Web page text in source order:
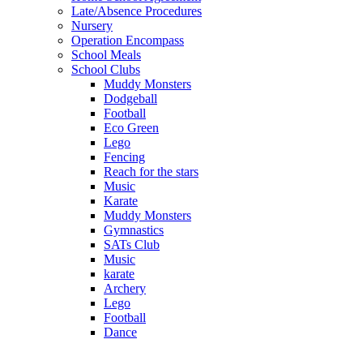
Late/Absence Procedures
Nursery
Operation Encompass
School Meals
School Clubs
Muddy Monsters
Dodgeball
Football
Eco Green
Lego
Fencing
Reach for the stars
Music
Karate
Muddy Monsters
Gymnastics
SATs Club
Music
karate
Archery
Lego
Football
Dance